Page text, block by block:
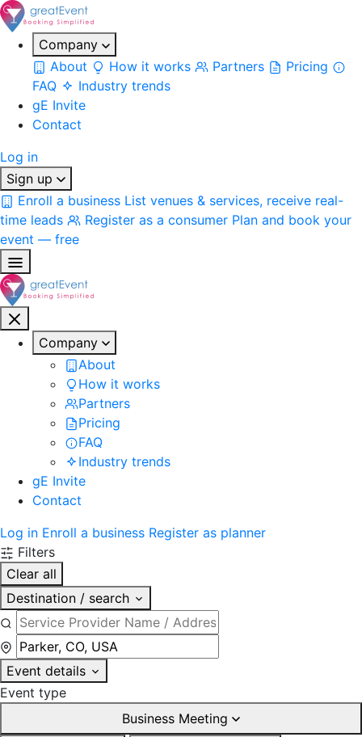
Company
About
How it works Partners
Pricing
FAQ
Industry trends
gE Invite
Contact
Log in
Sign up
Enroll a business List venues & services, receive real-
time leads
Register as a consumer Plan and book your
event — free
Company
About
How it works
Partners
Pricing
FAQ
Industry trends
gE Invite
Contact
Log in Enroll a business Register as planner
Filters
Clear all
Destination / search
Event details
Event type
Business Meeting